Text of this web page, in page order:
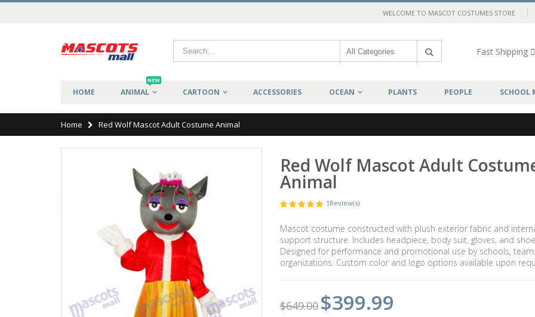
WELCOME TO MASCOT COSTUMES STORE
Fast Shipping
HOME ANIMAL
NEW
CARTOON ACCESSORIES OCEAN PLANTS PEOPLE SCHOOL
Home Red Wolf Mascot Adult Costume Animal
Red Wolf Mascot Adult
Animal
1 Review(s)
Mascot costume constructed with plush exterior fabric and
support structure. Includes headpiece, body suit, gloves, and
Designed for performance and promotional use by schools,
organizations. Custom color and logo options available upon
$649.00 $399.99